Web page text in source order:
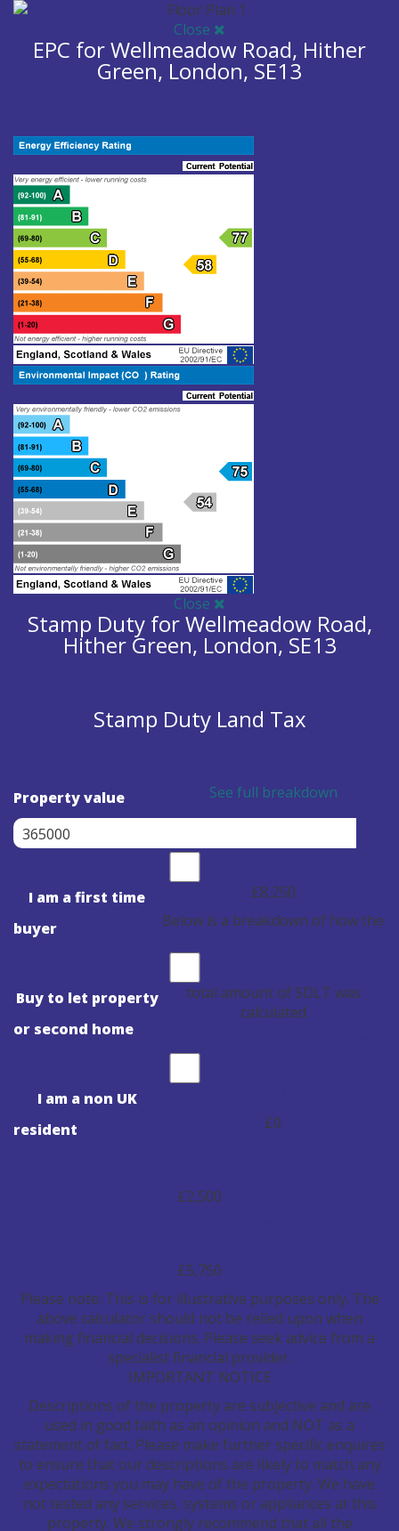
Close
EPC for Wellmeadow Road, Hither
Green, London, SE13
Close
Stamp Duty for Wellmeadow Road,
Hither Green, London, SE13
Stamp Duty Land Tax
Property value
I am a first time
buyer
Buy to let property
or second home
I am a non UK
resident
See full breakdown
£8,250
Below is a breakdown of how the
total amount of SDLT was
calculated
£0
£2,500
£5,750
Please note: This is for illustrative purposes only. The
above calculator should not be relied upon when
making financial decisions. Please seek advice from a
specialist financial provider.
IMPORTANT NOTICE
Descriptions of the property are subjective and are
used in good faith as an opinion and NOT as a
statement of fact. Please make further specific enquires
to ensure that our descriptions are likely to match any
expectations you may have of the property. We have
not tested any services, systems or appliances at this
property. We strongly recommend that all the